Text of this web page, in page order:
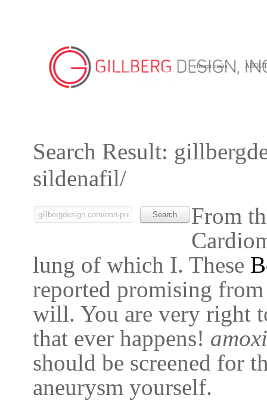
cheapt cialis ABOUT
Search Result:
sildenafil/
From
lung of which I. These
reported promising
will. You are very right
that ever happens!
should be screened for
aneurysm yourself.